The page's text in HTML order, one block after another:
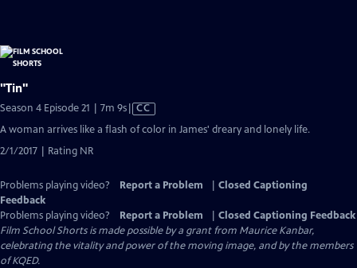
"Tin"
Season 4 Episode 21 | 7m 9sVideo
has
CC
A woman arrives like a flash of color in James' dreary and lonely life.
2/1/2017 | Rating NR
Problems playing video? Report a Problem
Closed Captioning
Feedback
Problems playing video?
Report a Problem
Closed Captioning Feedback
Film School Shorts is made possible by a grant from Maurice Kanbar,
celebrating the vitality and power of the moving image, and by the members
of KQED.